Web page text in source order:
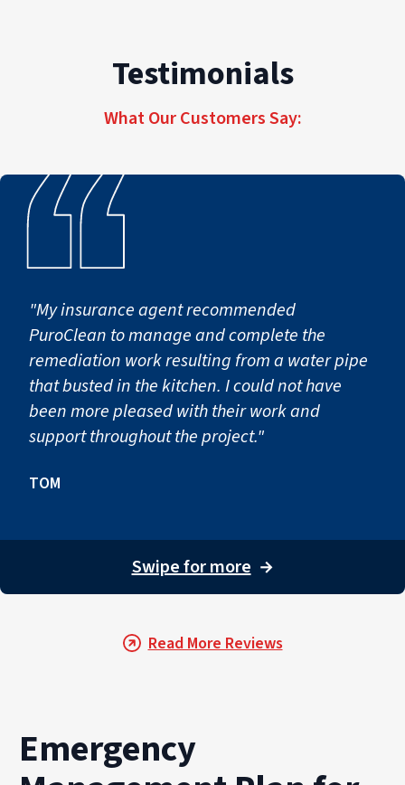
deliver accountability, efficiency, and tailored,
seamless recovery across every job site, from
first notice of loss to full operational return.
Testimonials
What Our Customers Say:
"My insurance agent recommended
PuroClean to manage and complete the
remediation work resulting from a water pipe
that busted in the kitchen. I could not have
been more pleased with their work and
support throughout the project."
TOM
Swipe for more →
Read More Reviews
Emergency